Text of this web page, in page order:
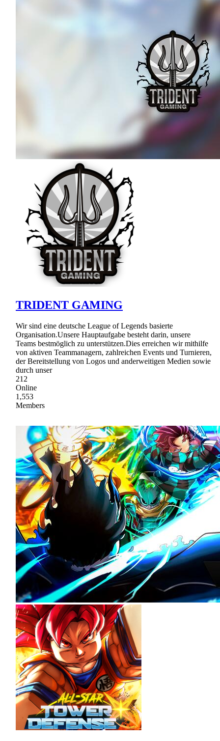
TRIDENT GAMING
Wir sind eine deutsche League of Legends basierte
Organisation.Unsere Hauptaufgabe besteht darin, unsere
Teams bestmöglich zu unterstützen.Dies erreichen wir mithilfe
von aktiven Teammanagern, zahlreichen Events und Turnieren,
der Bereitstellung von Logos und anderweitigen Medien sowie
durch unser
212
Online
1,553
Members